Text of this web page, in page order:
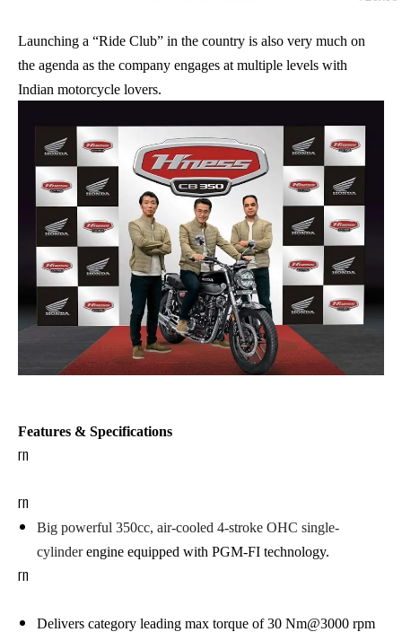
Launching a “Ride Club” in the country is also very much on
the agenda as the company engages at multiple levels with
Indian motorcycle lovers.
Features & Specifications
rn
rn
Big powerful 350cc, air-cooled 4-stroke OHC single-
cylinderengine equipped with PGM-FI technology.
rn
Delivers category leading max torque of 30 Nm@3000 rpm